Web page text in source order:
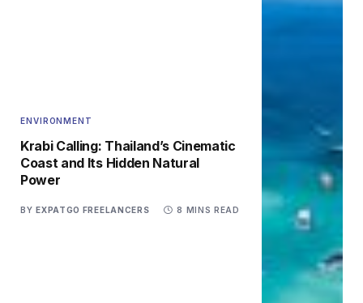
ENVIRONMENT
Krabi Calling: Thailand’s Cinematic
Coast and Its Hidden Natural
Power
BY EXPATGO FREELANCERS 8 MINS READ